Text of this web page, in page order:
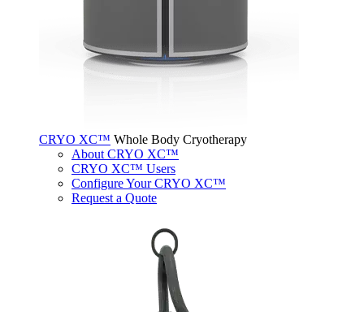
CRYO XC™ Whole Body Cryotherapy
About CRYO XC™
CRYO XC™ Users
Configure Your CRYO XC™
Request a Quote